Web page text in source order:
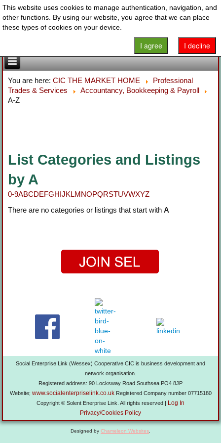
You are here:CIC THE MARKET HOME
Professional
Trades & Services
Accountancy, Bookkeeping & Payroll
A-Z
List Categories and Listings
by A
0-9ABCDEFGHIJKLMNOPQRSTUVWXYZ
There are no categories or listings that start withA
Social Enterprise Link (Wessex) Cooperative CIC is business development and
network organisation.
Registered address: 90 Locksway Road Southsea PO4 8JP
Website; www.socialenterpriselink.co.ukRegistered Company number 07715180
Copyright © Solent Enerprise Link. All rights reserved |
Log In
Privacy/Cookies Policy
Designed by Chameleon Websites.
This website uses cookies to manage authentication, navigation, and
other functions. By using our website, you agree that we can place
these types of cookies on your device.
I decline
I agree